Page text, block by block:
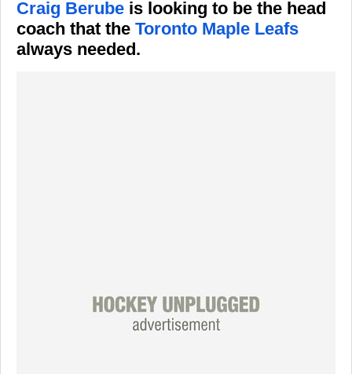
Craig Berube is looking to be the head
coach that the Toronto Maple Leafs
always needed.